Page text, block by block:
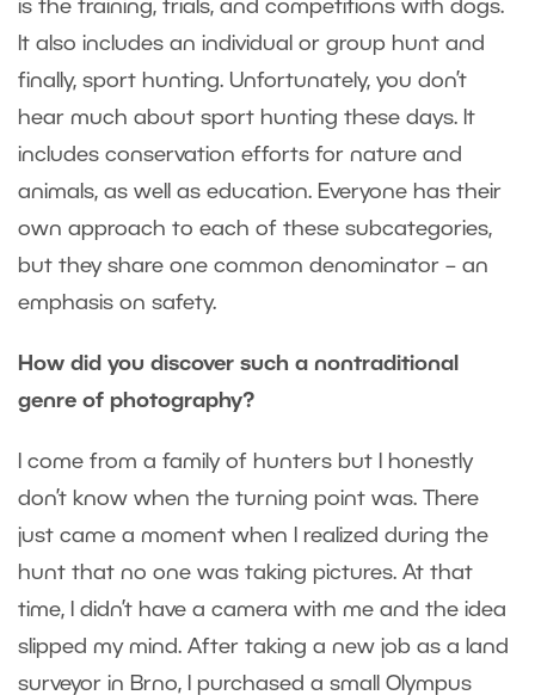
is the training, trials, and competitions with dogs.
It also includes an individual or group hunt and
finally, sport hunting. Unfortunately, you don’t
hear much about sport hunting these days. It
includes conservation efforts for nature and
animals, as well as education. Everyone has their
own approach to each of these subcategories,
but they share one common denominator – an
emphasis on safety.
How did you discover such a nontraditional
genre of photography?
I come from a family of hunters but I honestly
don’t know when the turning point was. There
just came a moment when I realized during the
hunt that no one was taking pictures. At that
time, I didn’t have a camera with me and the idea
slipped my mind. After taking a new job as a land
surveyor in Brno, I purchased a small Olympus